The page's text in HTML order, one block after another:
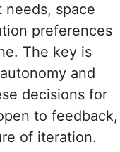
space
preferences
The key is
and
decisions for
to feedback,
of iteration.